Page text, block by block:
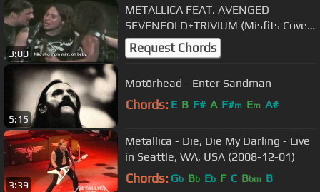
3:00
METALLICA FEAT. AVENGED
SEVENFOLD+TRIVIUM (Misfits Cover)
Legendado PTBR 720p HD
Request Chords
5:15
Motörhead - Enter Sandman
Chords: E B F# A F#m Em A#
3:39
Metallica - Die, Die My Darling - Live
in Seattle, WA, USA (2008-12-01)
Chords: Gb Bb Eb F C Bbm B